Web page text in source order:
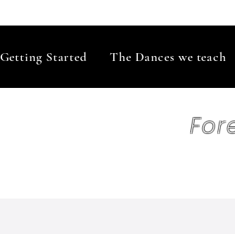
Getting Started The Dances we teach